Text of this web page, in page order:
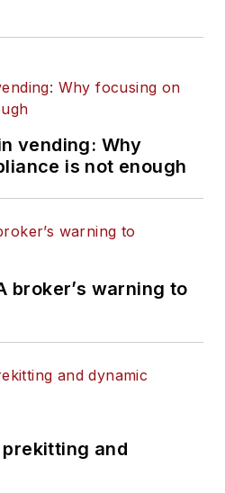
vending: Why
is not enough
broker’s warning to
and